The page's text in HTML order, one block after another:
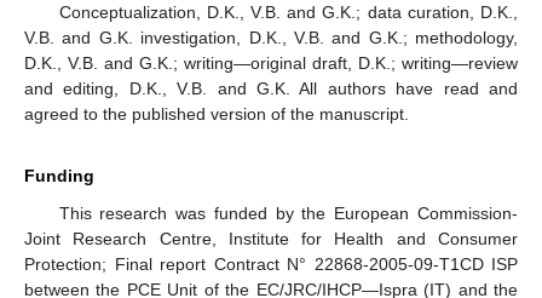
Conceptualization, D.K., V.B. and G.K.; data curation, D.K.,
V.B. and G.K. investigation, D.K., V.B. and G.K.; methodology,
D.K., V.B. and G.K.; writing—original draft, D.K.; writing—review
and editing, D.K., V.B. and G.K. All authors have read and
agreed to the published version of the manuscript.
Funding
This research was funded by the European Commission-
Joint Research Centre, Institute for Health and Consumer
Protection; Final report Contract N° 22868-2005-09-T1CD ISP
between the PCE Unit of the EC/JRC/IHCP—Ispra (IT) and the